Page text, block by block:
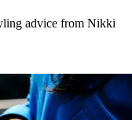
advice from Nikki